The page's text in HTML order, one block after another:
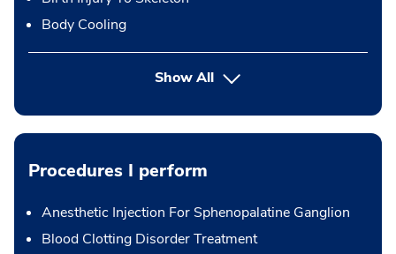
Body Cooling
Show All
Procedures I perform
Anesthetic Injection For Sphenopalatine Ganglion
Blood Clotting Disorder Treatment